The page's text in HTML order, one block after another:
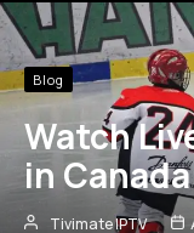
Blog
Watch
in
Tivimate IPTV